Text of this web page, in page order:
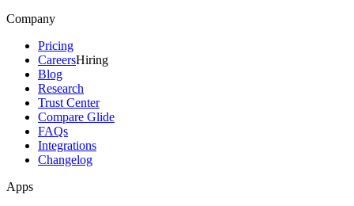
Company
Pricing
CareersHiring
Blog
Research
Trust Center
Compare Glide
FAQs
Integrations
Changelog
Apps